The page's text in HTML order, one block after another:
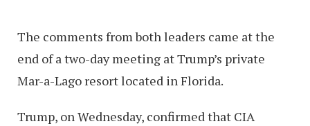
The comments from both leaders came at the
end of a two-day meeting at Trump’s private
Mar-a-Lago resort located in Florida.
Trump, on Wednesday, confirmed that CIA